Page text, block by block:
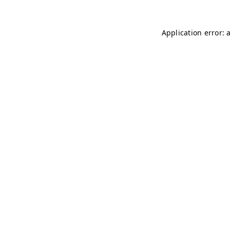
Application error: